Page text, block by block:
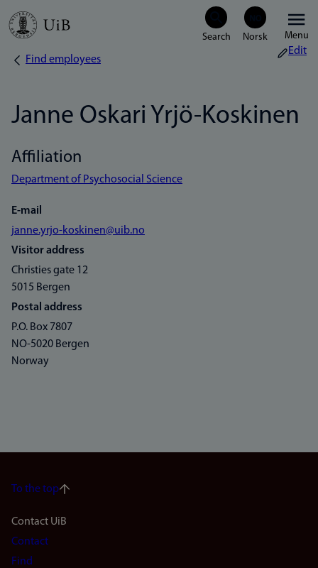
Skip
Menu
Breadcrumb
Find employees
Edit
Janne Oskari Yrjö-Koskinen
Affiliation
Department of Psychosocial Science
E-mail
janne.yrjo-koskinen@uib.no
Visitor address
Christies gate 12
5015 Bergen
Postal address
P.O. Box 7807
NO-5020 Bergen
Norway
To the top
Footer
navigation
Contact UiB
Contact
Find